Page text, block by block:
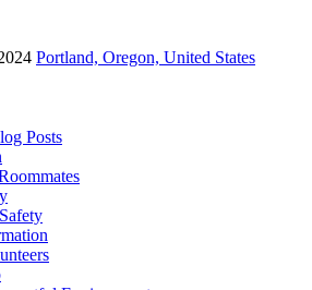
Portland, Oregon, United States
Posts